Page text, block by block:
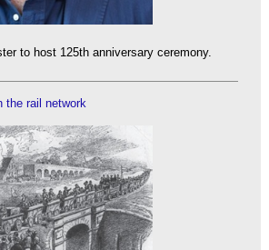
to host 125th anniversary ceremony.
the rail network